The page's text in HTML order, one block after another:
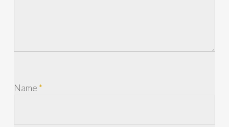
Name *